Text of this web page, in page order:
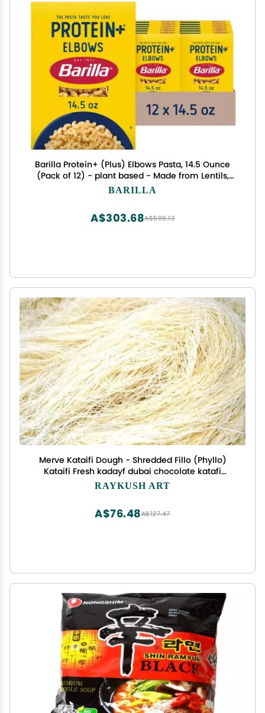
Barilla Protein+ (Plus) Elbows Pasta, 14.5 Ounce
(Pack of 12) - plant based - Made from Lentils,
Chickpeas & Peas - Non-GMO, Kosher Certified
BARILLA
A$506.13
A$303.68
Merve Kataifi Dough - Shredded Fillo (Phyllo)
Kataifi Fresh kadayf dubai chocolate katafi
dessert 500g
RAYKUSH ART
A$127.47
A$76.48